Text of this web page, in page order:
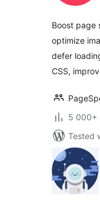
Boost page
optimize
defer
CSS,
5 000+
Tested